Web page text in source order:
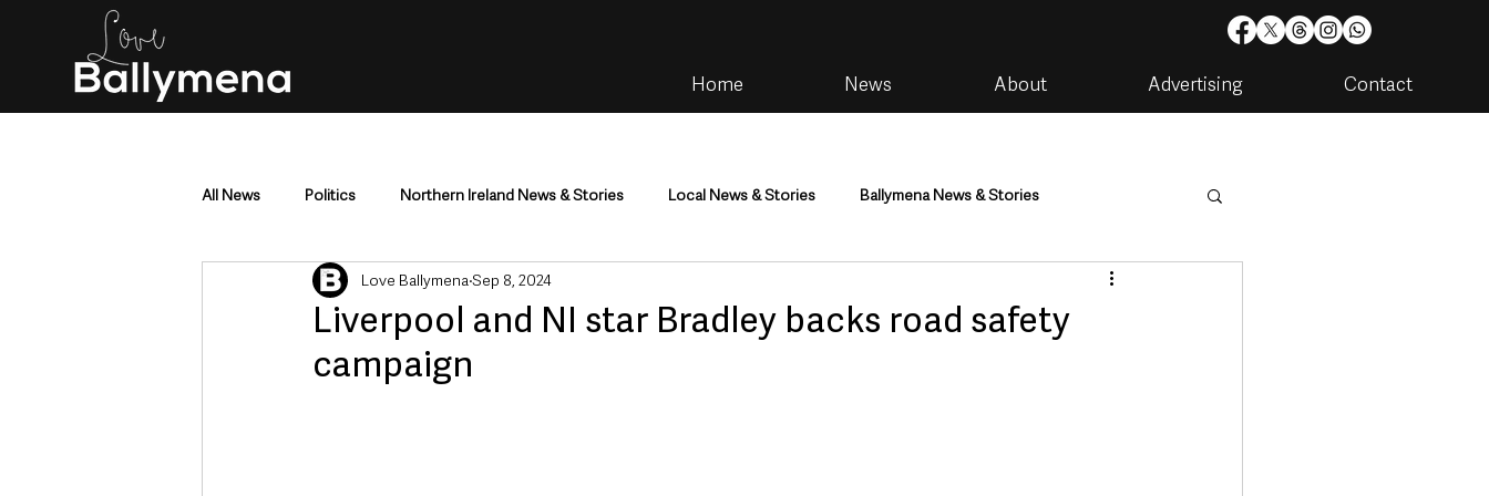
Home News About Advertising Contact
All News Politics Northern Ireland News & Stories Local News & Stories Ballymena News & Stories
Mid & East Antrim County Antrim Housing & Utilities
Police & Crime Events & Entertainment
Liverpool and NI star Bradley backs road safety
campaign
Love Ballymena Sep 8, 2024